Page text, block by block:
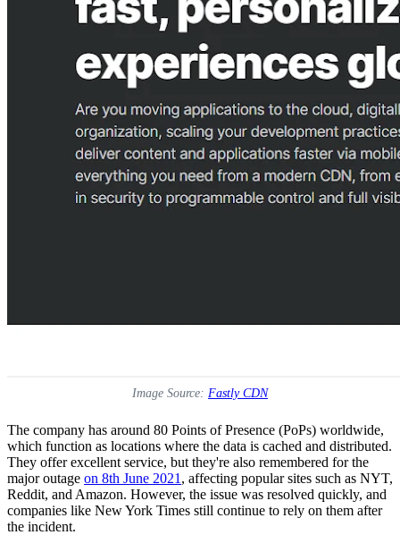
Image Source: Fastly CDN
The company has around 80 Points of Presence (PoPs) worldwide,
which function as locations where the data is cached and distributed.
They offer excellent service, but they're also remembered for the
major outage on 8th June 2021 , affecting popular sites such as NYT,
Reddit, and Amazon. However, the issue was resolved quickly, and
companies like New York Times still continue to rely on them after
the incident.